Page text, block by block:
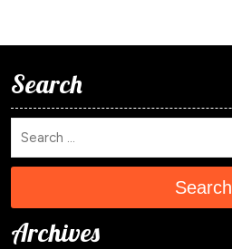
Search
Search
Archives